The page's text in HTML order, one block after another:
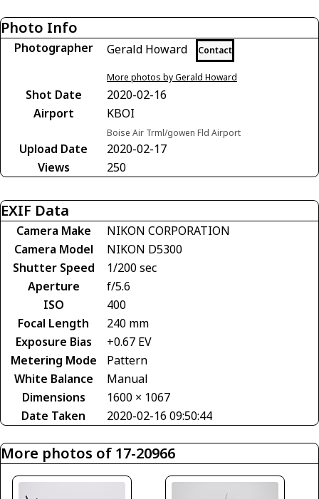
Photo Info
Photographer Gerald Howard Contact
More photos by Gerald Howard
Shot Date
2020-02-16
Airport
KBOI
Boise Air Trml/gowen Fld Airport
Upload Date
2020-02-17
Views
250
EXIF Data
Camera Make
NIKON CORPORATION
Camera Model
NIKON D5300
Shutter Speed
1/200 sec
Aperture
f/5.6
ISO
400
Focal Length
240 mm
Exposure Bias
+0.67 EV
Metering Mode
Pattern
White Balance
Manual
Dimensions
1600 × 1067
Date Taken
2020-02-16 09:50:44
More photos of 17-20966